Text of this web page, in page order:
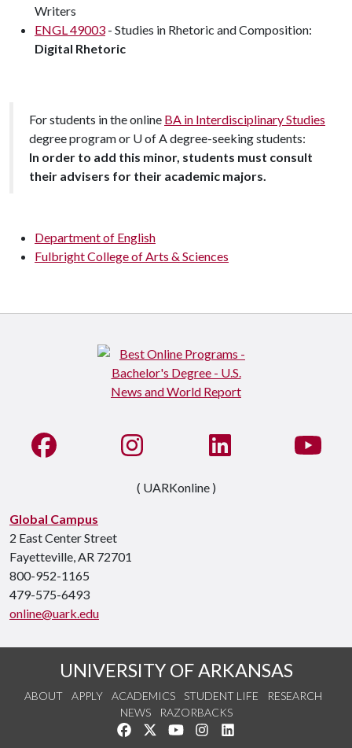
Writers
ENGL 49003 - Studies in Rhetoric and Composition:
Digital Rhetoric
For students in the online BA in Interdisciplinary Studies
degree program or U of Adegree-seeking students:
In order to add this minor, students must consult
their advisers for their academic majors.
Department of English
Fulbright College of Arts & Sciences
Global Campus
2 East Center Street
Fayetteville, AR 72701
800-952-1165
479-575-6493
online@uark.edu
Like us on FacebookSee us on InstagramConnect with us on
( UARKonline )
UNIVERSITY OF ARKANSAS
ABOUT APPLY ACADEMICS STUDENT LIFE
RESEARCH
NEWS
RAZORBACKS
Like us on Facebook
Follow us on Twitter
Watch us on YouTube
See us on Instagram